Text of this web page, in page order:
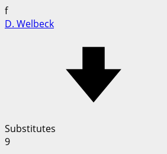
f
D. Welbeck
Substitutes
9